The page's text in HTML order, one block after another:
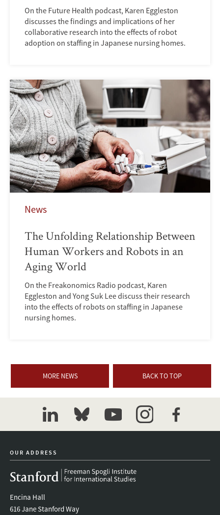
On the Future Health podcast, Karen Eggleston
discusses the findings and implications of her
collaborative research into the effects of robot
adoption on staffing in Japanese nursing homes.
News
The Unfolding Relationship Between
Human Workers and Robots in an
Aging World
On the Freakonomics Radio podcast, Karen
Eggleston and Yong Suk Lee discuss their research
into the effects of robots on staffing in Japanese
nursing homes.
MORE NEWS BACK TO TOP
linkedinbluesky youtubeinstagramfacebook
OUR ADDRESS
Encina Hall
616 Jane Stanford Way